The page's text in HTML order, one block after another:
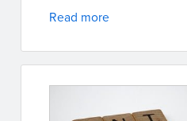
Read more